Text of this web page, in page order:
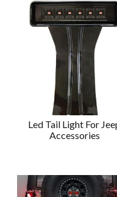
Led Tail Light For
Accessories